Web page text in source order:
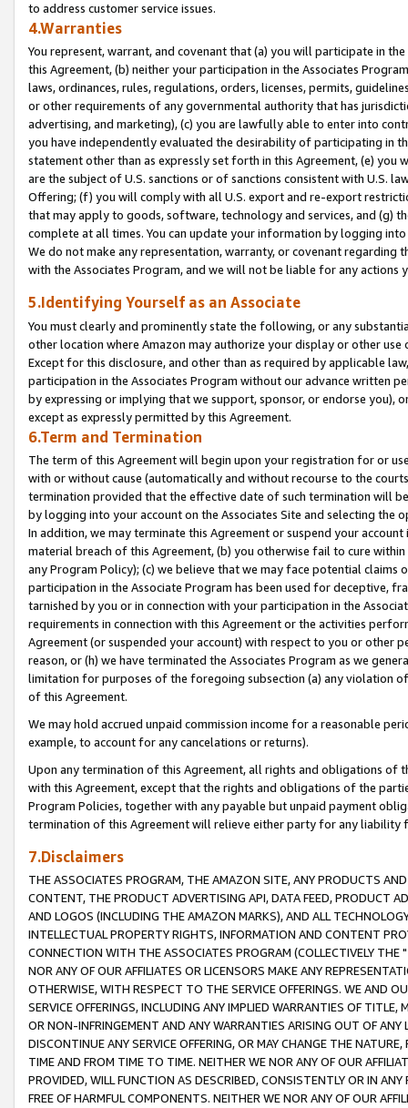
to address customer service issues.
4.Warranties
You represent, warrant, and covenant that (a) you will participate in
this Agreement, (b) neither your participation in the Associates
laws, ordinances, rules, regulations, orders, licenses, permits,
or other requirements of any governmental authority that has
advertising, and marketing), (c) you are lawfully able to enter into
you have independently evaluated the desirability of participating in
statement other than as expressly set forth in this Agreement, (e)
are the subject of U.S. sanctions or of sanctions consistent with U.S.
Offering; (f) you will comply with all U.S. export and re-export
that may apply to goods, software, technology and services, and (g)
complete at all times. You can update your information by logging
We do not make any representation, warranty, or covenant regarding
with the Associates Program, and we will not be liable for any actions
5.Identifying Yourself as an Associate
You must clearly and prominently state the following, or any
other location where Amazon may authorize your display or other
Except for this disclosure, and other than as required by applicable
participation in the Associates Program without our advance written
by expressing or implying that we support, sponsor, or endorse you),
except as expressly permitted by this Agreement.
6.Term and Termination
The term of this Agreement will begin upon your registration for or
with or without cause (automatically and without recourse to the
termination provided that the effective date of such termination will
by logging into your account on the Associates Site and selecting the
In addition, we may terminate this Agreement or suspend your
material breach of this Agreement, (b) you otherwise fail to cure
any Program Policy); (c) we believe that we may face potential
participation in the Associate Program has been used for deceptive,
tarnished by you or in connection with your participation in the
requirements in connection with this Agreement or the activities
Agreement (or suspended your account) with respect to you or other
reason, or (h) we have terminated the Associates Program as we
limitation for purposes of the foregoing subsection (a) any violation
of this Agreement.
We may hold accrued unpaid commission income for a reasonable
example, to account for any cancelations or returns).
Upon any termination of this Agreement, all rights and obligations of
with this Agreement, except that the rights and obligations of the
Program Policies, together with any payable but unpaid payment
termination of this Agreement will relieve either party for any liability
7.Disclaimers
THE ASSOCIATES PROGRAM, THE AMAZON SITE, ANY PRODUCTS
CONTENT, THE PRODUCT ADVERTISING API, DATA FEED, PRODUCT
AND LOGOS (INCLUDING THE AMAZON MARKS), AND ALL
INTELLECTUAL PROPERTY RIGHTS, INFORMATION AND CONTENT
CONNECTION WITH THE ASSOCIATES PROGRAM (COLLECTIVELY THE "
NOR ANY OF OUR AFFILIATES OR LICENSORS MAKE ANY
OTHERWISE, WITH RESPECT TO THE SERVICE OFFERINGS. WE AND
SERVICE OFFERINGS, INCLUDING ANY IMPLIED WARRANTIES OF
OR NON-INFRINGEMENT AND ANY WARRANTIES ARISING OUT OF ANY
DISCONTINUE ANY SERVICE OFFERING, OR MAY CHANGE THE
TIME AND FROM TIME TO TIME. NEITHER WE NOR ANY OF OUR
PROVIDED, WILL FUNCTION AS DESCRIBED, CONSISTENTLY OR IN
FREE OF HARMFUL COMPONENTS. NEITHER WE NOR ANY OF OUR